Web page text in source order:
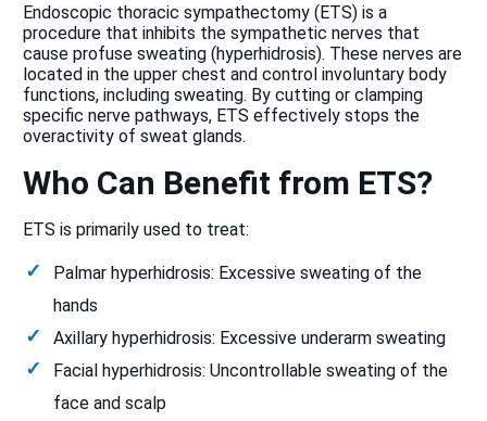
Endoscopic thoracic sympathectomy (ETS) is a
procedure that inhibits the sympathetic nerves that
cause profuse sweating (hyperhidrosis). These nerves are
located in the upper chest and control involuntary body
functions, including sweating. By cutting or clamping
specific nerve pathways, ETS effectively stops the
overactivity of sweat glands.
Who Can Benefit from ETS?
ETS is primarily used to treat:
Palmar hyperhidrosis: Excessive sweating of the
hands
Axillary hyperhidrosis: Excessive underarm sweating
Facial hyperhidrosis: Uncontrollable sweating of the
face and scalp